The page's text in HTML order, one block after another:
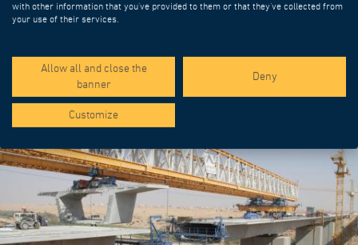
SPOTLIGHT PROJECTS
with other information that you’ve provided to them or that they’ve collected from
your use of their services.
Allow all and close the
banner
Deny
Customize